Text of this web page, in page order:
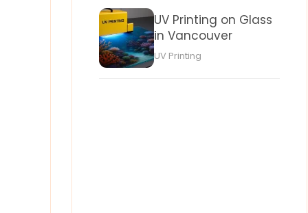
UV Printing on Glass
in Vancouver
UV Printing